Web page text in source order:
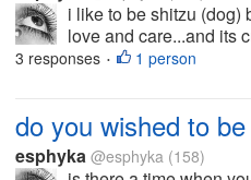
i like to be shitzu (dog)
love and care...and its
3 responses • 1 person
do you wished to
esphyka @esphyka (158)